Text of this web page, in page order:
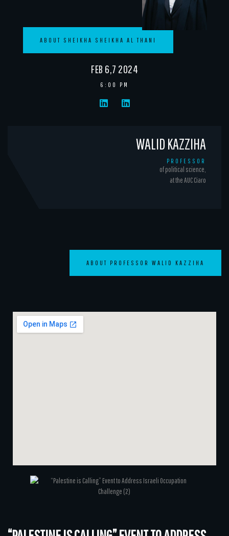
ABOUT SHEIKHA SHEIKHA AL THANI
FEB 6,7 2024
6:00 PM
WALID KAZZIHA
PROFESSOR
of political science,
at the AUC Ciaro
ABOUT PROFESSOR WALID KAZZIHA